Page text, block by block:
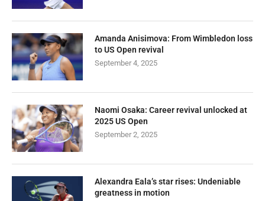
Amanda Anisimova: From Wimbledon loss
to US Open revival
September 4, 2025
Naomi Osaka: Career revival unlocked at
2025 US Open
September 2, 2025
Alexandra Eala’s star rises: Undeniable
greatness in motion